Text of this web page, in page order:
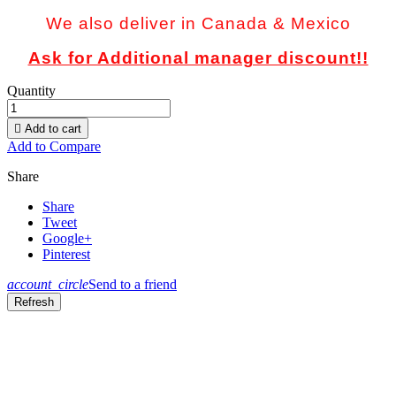
We also deliver in Canada & Mexico
Ask for Additional manager discount!!
Quantity
 Add to cart
Add to Compare
Share
Share
Tweet
Google+
Pinterest
account_circleSend to a friend